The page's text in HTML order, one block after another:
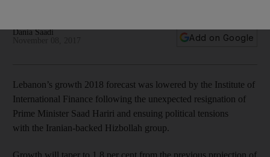
Dania Saadi
Add on Google
Lebanon’s growth 2018 forecast was lowered by the Institute of
International Finance following the unexpected resignation of
Prime Minister Saad Hariri and ensuing political tensions
with the Iranian-backed Hizbollah group.
Growth will taper to 1.8 per cent from the previous projection of